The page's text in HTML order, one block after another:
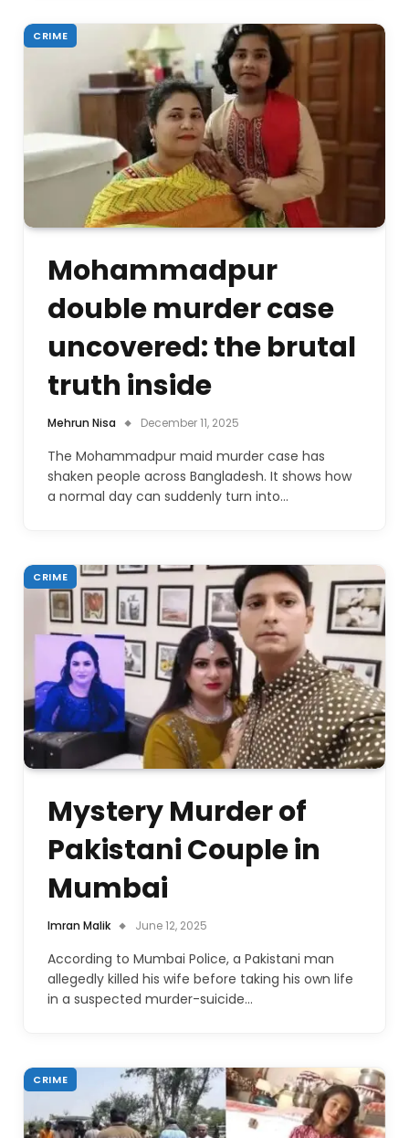
CRIME
Mohammadpur
double murder case
uncovered: the brutal
truth inside
Mehrun Nisa December 11, 2025
The Mohammadpur maid murder case has
shaken people across Bangladesh. It shows how
a normal day can suddenly turn into…
CRIME
Mystery Murder of
Pakistani Couple in
Mumbai
Imran Malik June 12, 2025
According to Mumbai Police, a Pakistani man
allegedly killed his wife before taking his own life
in a suspected murder-suicide…
CRIME